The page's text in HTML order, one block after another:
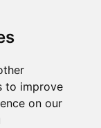
to improve
on our